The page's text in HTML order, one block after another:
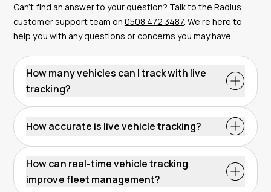
Can’t find an answer to your question? Talk to the Radius
customer support team on 0508 472 3487. We’re here to
help you with any questions or concerns you may have.
How many vehicles can I track with live
tracking?
How accurate is live vehicle tracking?
How can real-time vehicle tracking
improve fleet management?